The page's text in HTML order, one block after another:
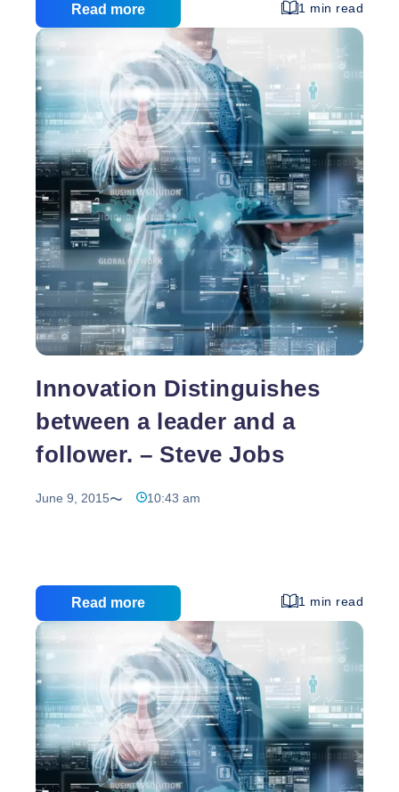
Read more 1 min read
Innovation Distinguishes
between a leader and a
follower. – Steve Jobs
June 9, 2015 10:43 am
Read more 1 min read